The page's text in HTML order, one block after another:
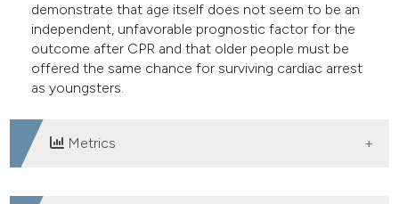
demonstrate that age itself does not seem to be an
independent, unfavorable prognostic factor for the
outcome after CPR and that older people must be
offered the same chance for surviving cardiac arrest
as youngsters.
Metrics